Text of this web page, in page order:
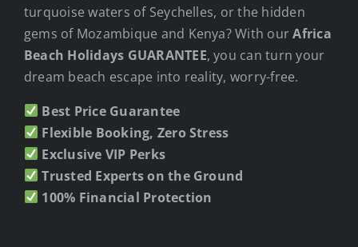
turquoise waters of Seychelles, or the hidden
gems of Mozambique and Kenya? With ourAfrica
Beach Holidays GUARANTEE, you can turn your
dream beach escape into reality, worry-free.
Best Price Guarantee
Flexible Booking, Zero Stress
Exclusive VIP Perks
Trusted Experts on the Ground
100% Financial Protection